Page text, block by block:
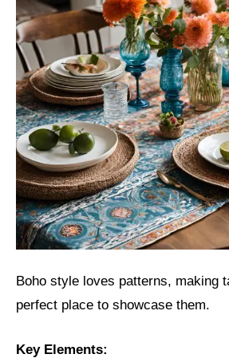
Boho style loves patterns, making
perfect place to showcase them.
Key Elements: